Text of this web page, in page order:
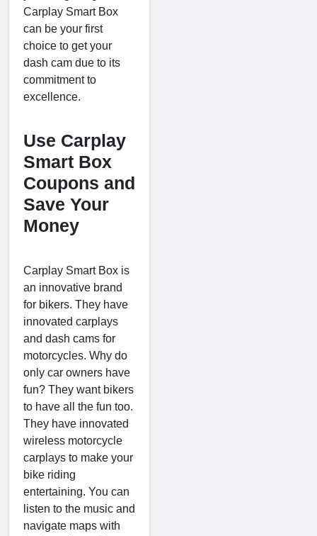
Carplay Smart Box
can be your first
choice to get your
dash cam due to its
commitment to
excellence.
Use Carplay
Smart Box
Coupons and
Save Your
Money
Carplay Smart Box is
an innovative brand
for bikers. They have
innovated carplays
and dash cams for
motorcycles. Why do
only car owners have
fun? They want bikers
to have all the fun too.
They have innovated
wireless motorcycle
carplays to make your
bike riding
entertaining. You can
listen to the music and
navigate maps with